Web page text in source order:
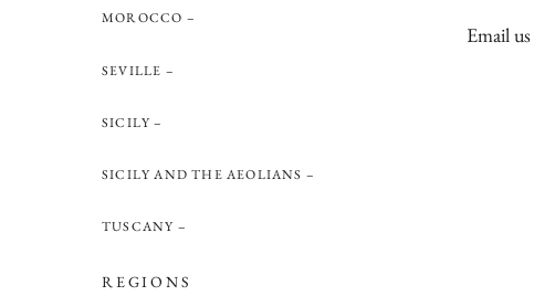
Email us
MOROCCO
SEVILLE
SICILY
SICILY AND THE AEOLIANS
TUSCANY
REGIONS